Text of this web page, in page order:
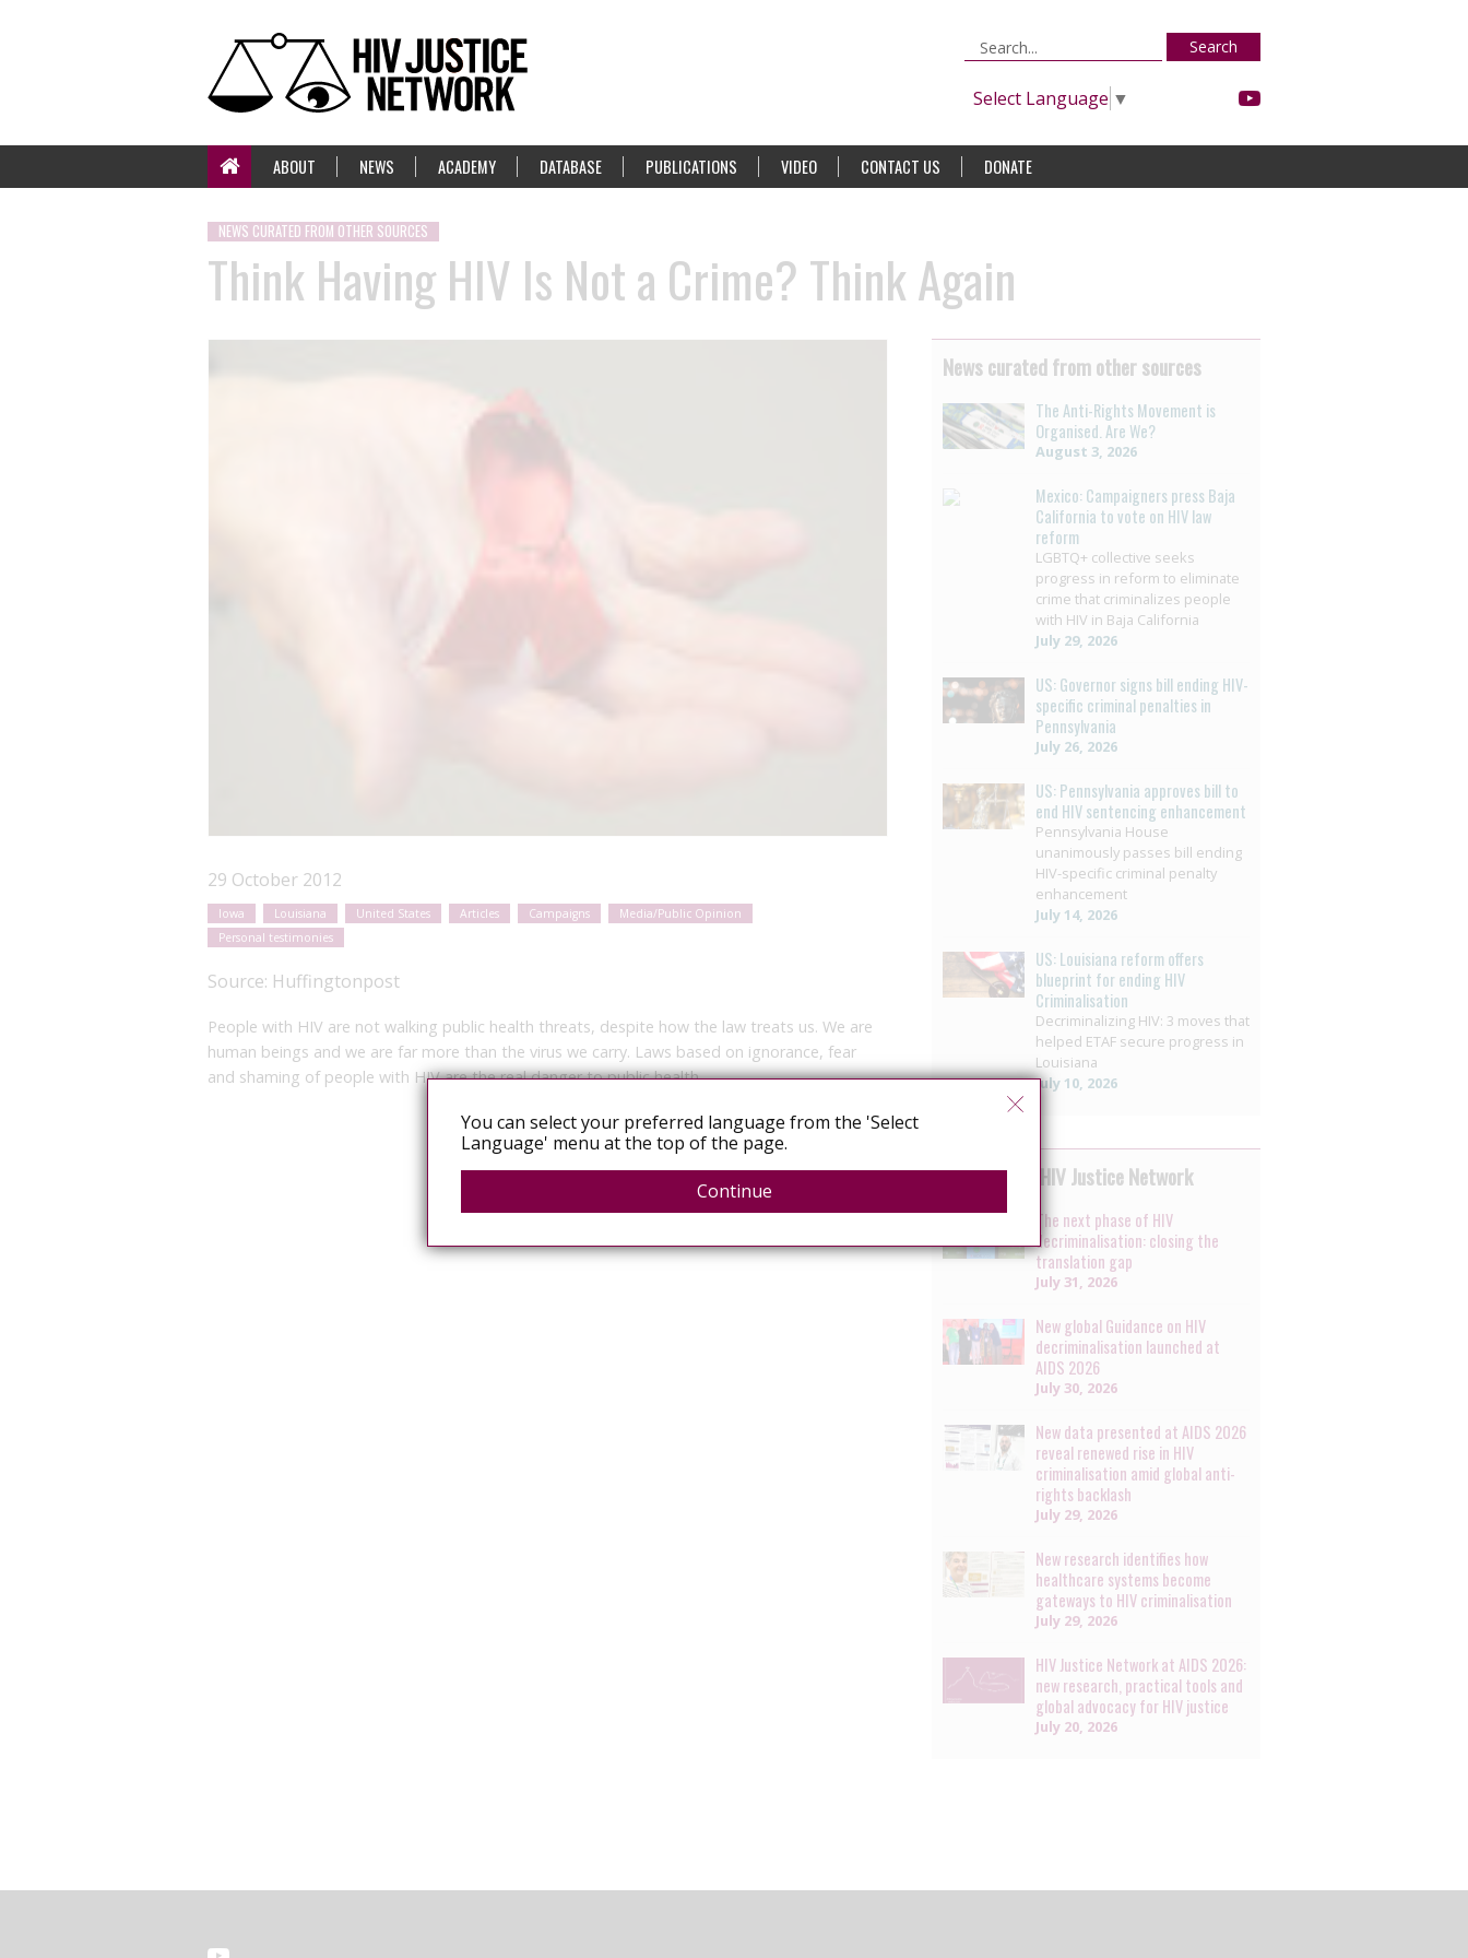
Search
Select Language ▼
ABOUT NEWS ACADEMY DATABASE PUBLICATIONS VIDEO CONTACT US DONATE
NEWS CURATED FROM OTHER SOURCES
Think Having HIV Is Not a Crime? Think Again
29 October 2012
Iowa Louisiana United States Articles Campaigns
Media/Public Opinion
Personal testimonies
Source: Huffingtonpost
People with HIV are not walking public health threats, despite how the law treats us. We are
human beings and we are far more than the virus we carry. Laws based on ignorance, fear
and shaming of people with HIV are the real danger to public health.
News curated from other sources
The Anti-Rights Movement is
Organised. Are We?
August 3, 2026
Mexico: Campaigners press Baja
California to vote on HIV law
reform
LGBTQ+ collective seeks
progress in reform to eliminate
crime that criminalizes people
with HIV in Baja California
July 29, 2026
US: Governor signs bill ending HIV-
specific criminal penalties in
Pennsylvania
July 26, 2026
US: Pennsylvania approves bill to
end HIV sentencing enhancement
Pennsylvania House
unanimously passes bill ending
HIV-specific criminal penalty
enhancement
July 14, 2026
US: Louisiana reform offers
blueprint for ending HIV
Criminalisation
Decriminalizing HIV: 3 moves that
helped ETAF secure progress in
Louisiana
July 10, 2026
News by the HIV Justice Network
The next phase of HIV
decriminalisation: closing the
translation gap
July 31, 2026
New global Guidance on HIV
decriminalisation launched at
AIDS 2026
July 30, 2026
New data presented at AIDS 2026
reveal renewed rise in HIV
criminalisation amid global anti-
rights backlash
July 29, 2026
New research identifies how
healthcare systems become
gateways to HIV criminalisation
July 29, 2026
HIV Justice Network at AIDS 2026:
new research, practical tools and
global advocacy for HIV justice
July 20, 2026
You can select your preferred language from the 'Select
Language' menu at the top of the page.
Continue